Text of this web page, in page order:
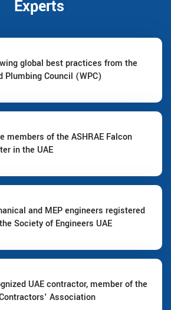
Experts
global best practices from the
Plumbing Council (WPC)
members of the ASHRAE Falcon
in the UAE
and MEP engineers registered
Society of Engineers UAE
UAE contractor, member of the
Association